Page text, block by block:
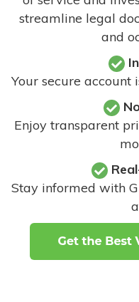
streamline legal
and
Your secure
Enjoy transparent
Stay informed with